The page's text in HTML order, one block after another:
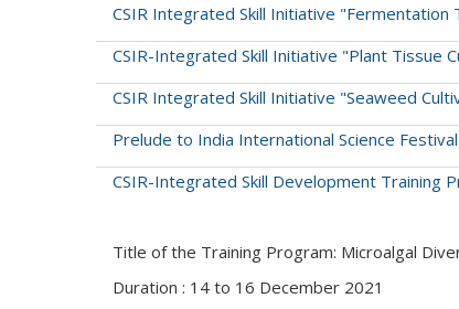
CSIR Integrated Skill Initiative "Fermentation
CSIR-Integrated Skill Initiative "Plant Tissue
CSIR Integrated Skill Initiative "Seaweed
Prelude to India International Science
CSIR-Integrated Skill Development Training
Title of the Training Program: Microalgal
Duration : 14 to 16 December 2021